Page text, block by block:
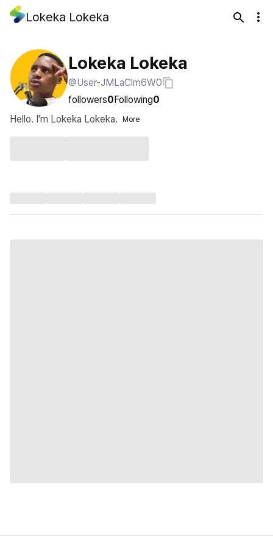
Lokeka Lokeka
Lokeka Lokeka
@User-JMLaClm6W0
followers0Following0
Hello. I'm Lokeka Lokeka.
More